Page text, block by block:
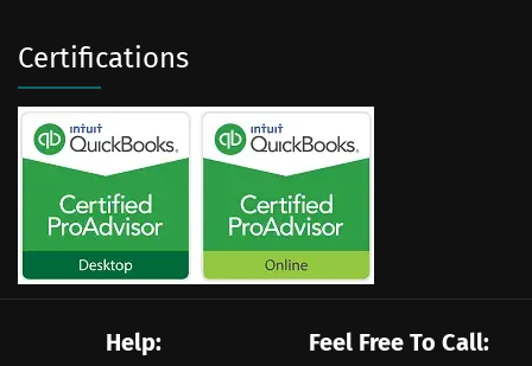
Certifications
Help: Feel Free To Call: